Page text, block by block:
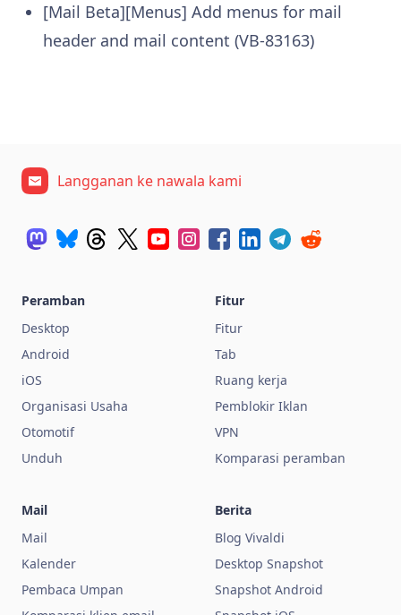
[Mail Beta][Menus] Add menus for mail
header and mail content (VB-83163)
Langganan ke nawala kami
Peramban
Desktop
Android
iOS
Organisasi Usaha
Otomotif
Unduh
Fitur
Fitur
Tab
Ruang kerja
Pemblokir Iklan
VPN
Komparasi peramban
Mail
Mail
Kalender
Pembaca Umpan
Berita
Blog Vivaldi
Desktop Snapshot
Snapshot Android